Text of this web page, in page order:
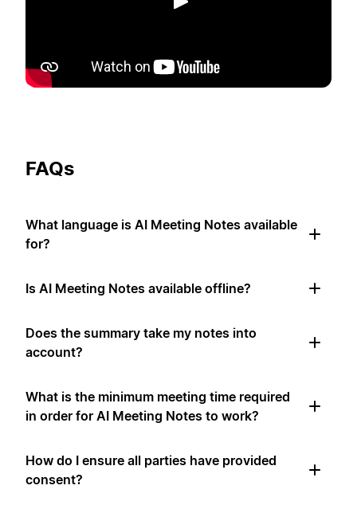
Play
FAQs
What language is AI Meeting Notes available
for?
Is AI Meeting Notes available offline?
Does the summary take my notes into
account?
What is the minimum meeting time required
in order for AI Meeting Notes to work?
How do I ensure all parties have provided
consent?